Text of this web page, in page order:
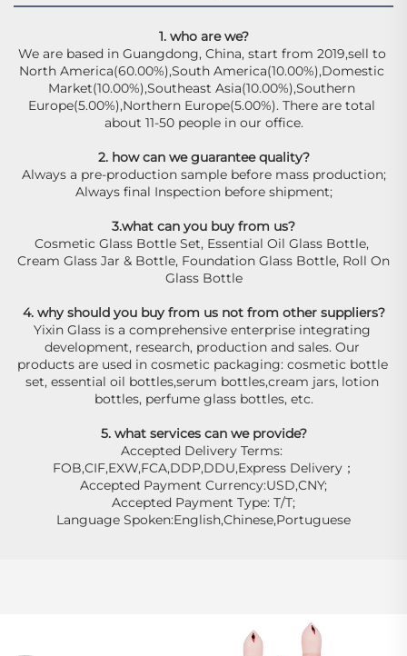
1. who are we?
We are based in Guangdong, China, start from 2019,sell to
North America(60.00%),South America(10.00%),Domestic
Market(10.00%),Southeast Asia(10.00%),Southern
Europe(5.00%),Northern Europe(5.00%). There are total
about 11-50 people in our office.
2. how can we guarantee quality?
Always a pre-production sample before mass production;
Always final Inspection before shipment;
3.what can you buy from us?
Cosmetic Glass Bottle Set, Essential Oil Glass Bottle,
Cream Glass Jar & Bottle, Foundation Glass Bottle, Roll On
Glass Bottle
4. why should you buy from us not from other suppliers?
Yixin Glass is a comprehensive enterprise integrating
development, research, production and sales. Our
products are used in cosmetic packaging: cosmetic bottle
set, essential oil bottles,serum bottles,cream jars, lotion
bottles, perfume glass bottles, etc.
5. what services can we provide?
Accepted Delivery Terms:
FOB,CIF,EXW,FCA,DDP,DDU,Express Delivery；
Accepted Payment Currency:USD,CNY;
Accepted Payment Type: T/T;
Language Spoken:English,Chinese,Portuguese